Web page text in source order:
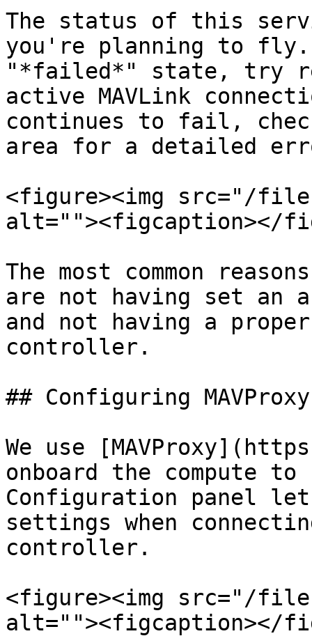
The status of this
you're planning to
"*failed*" state, try
active MAVLink
continues to fail,
area for a detailed
<figure><img src="/files/
alt=""><figcaption></
The most common
are not having set an
and not having a
controller.
## Configuring MAVProxy
We use
onboard the compute to
Configuration panel
settings when
controller.
<figure><img src="/
alt=""><figcaption></